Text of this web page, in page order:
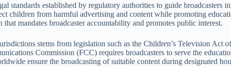
standards established by regulatory authorities to guide broadcasters
children from harmful advertising and content while promoting
mandates broadcaster accountability and promotes public interest.
stems from legislation such as the Children’s Television Act
Commission (FCC) requires broadcasters to serve the
ensure the broadcasting of suitable content during designated